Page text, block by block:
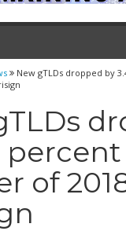
New gTLDs dropped by
of